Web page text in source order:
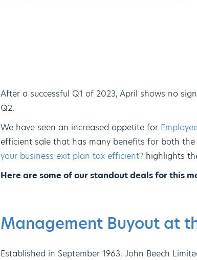
After a successful Q1 of 2023, April shows no
Q2.
We have seen an increased appetite for
efficient sale that has many benefits for both
your business exit plan tax efficient? highlights
Here are some of our standout deals for this
Management Buyout at
Established in September 1963, John Beech